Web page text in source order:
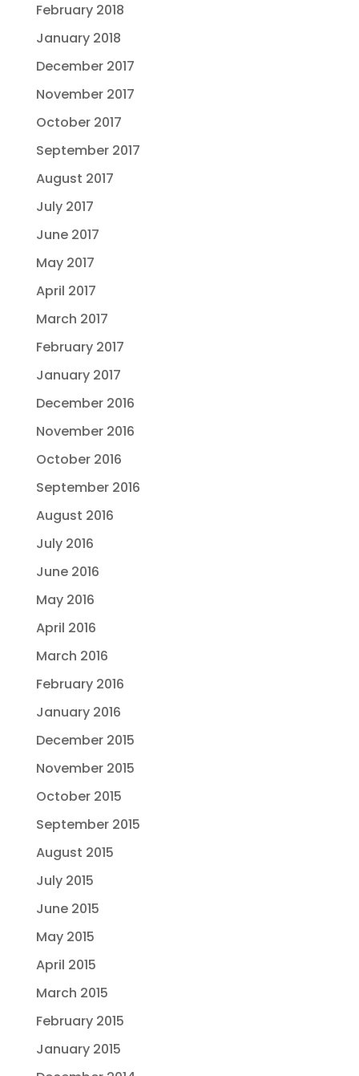
February 2018
January 2018
December 2017
November 2017
October 2017
September 2017
August 2017
July 2017
June 2017
May 2017
April 2017
March 2017
February 2017
January 2017
December 2016
November 2016
October 2016
September 2016
August 2016
July 2016
June 2016
May 2016
April 2016
March 2016
February 2016
January 2016
December 2015
November 2015
October 2015
September 2015
August 2015
July 2015
June 2015
May 2015
April 2015
March 2015
February 2015
January 2015